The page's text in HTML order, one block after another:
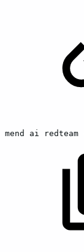
mend ai redteam